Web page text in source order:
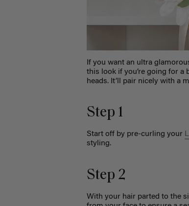
If you want an ultra
this look if you’re going for
heads. It’ll pair nicely with a
Step 1
Start off by pre-curling your
styling.
Step 2
With your hair parted to the